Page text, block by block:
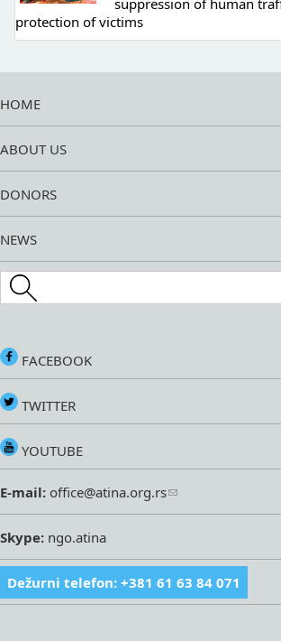
protection of victims
HOME
ABOUT US
DONORS
NEWS
Search this site
FACEBOOK
TWITTER
YOUTUBE
E-mail: office@atina.org.rs
Skype: ngo.atina
Dežurni telefon: +381 61 63 84 071